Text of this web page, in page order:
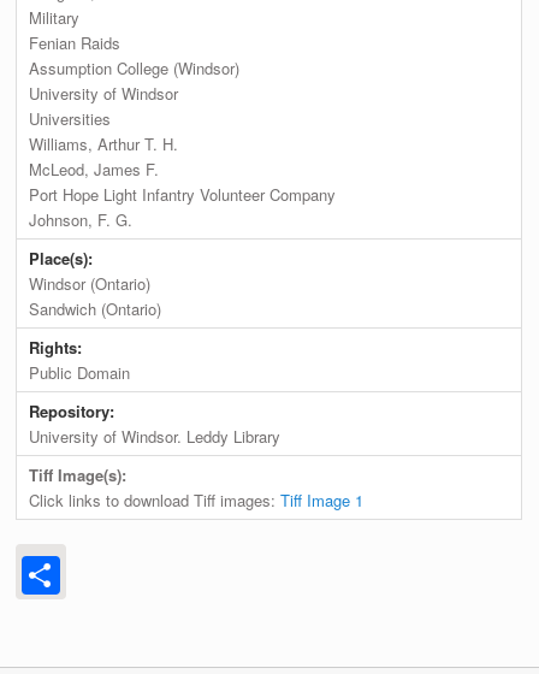
Military
Fenian Raids
Assumption College (Windsor)
University of Windsor
Universities
Williams, Arthur T. H.
McLeod, James F.
Port Hope Light Infantry Volunteer Company
Johnson, F. G.
Place(s):
Windsor (Ontario)
Sandwich (Ontario)
Rights:
Public Domain
Repository:
University of Windsor. Leddy Library
Tiff Image(s):
Click links to download Tiff images:Tiff Image 1